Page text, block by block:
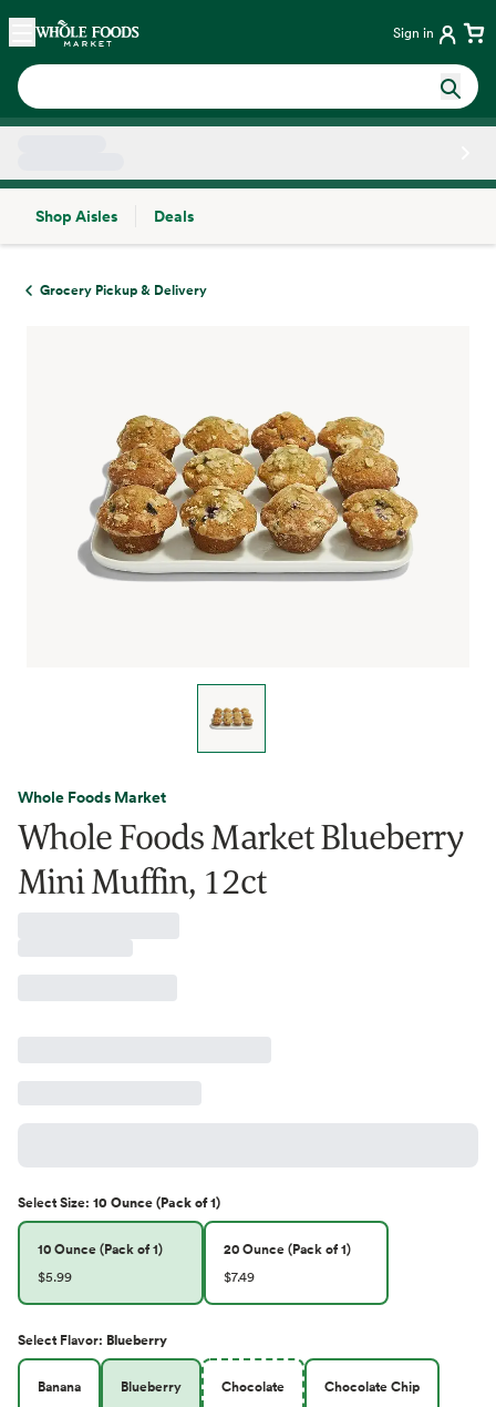
Skip main navigation
Home Sign in
Shop Aisles
Deals
Grocery Pickup & Delivery
Whole Foods Market
Whole Foods Market Blueberry
Mini Muffin, 12ct
SelectSize: 10 Ounce (Pack of 1)
10 Ounce (Pack of 1)
$5.99
20 Ounce (Pack of 1)
$7.49
Select Flavor: Blueberry
Banana Blueberry Chocolate Chocolate Chip